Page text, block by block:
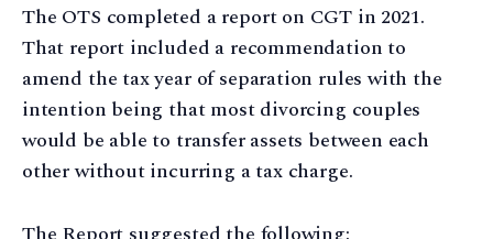
The OTS completed a report on CGT in 2021.
That report included a recommendation to
amend the tax year of separation rules with the
intention being that most divorcing couples
would be able to transfer assets between each
other without incurring a tax charge.